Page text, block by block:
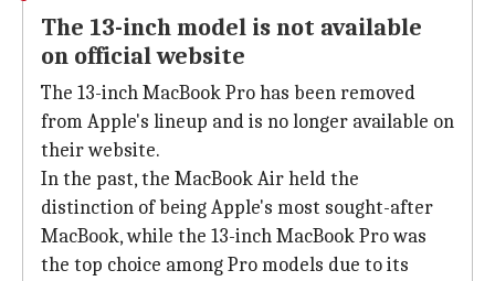
The 13-inch model is not available
on official website
The 13-inch MacBook Pro has been removed
from Apple's lineup and is no longer available on
their website.
In the past, the MacBook Air held the
distinction of being Apple's most sought-after
MacBook, while the 13-inch MacBook Pro was
the top choice among Pro models due to its